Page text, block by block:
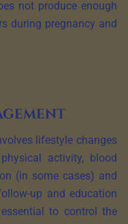
not produce enough
during pregnancy and
lifestyle changes
activity, blood
(in some cases) and
up and education
to control the